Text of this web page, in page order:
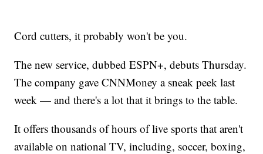
Cord cutters, it probably won't be you.
The new service, dubbed ESPN+, debuts Thursday.
The company gave CNNMoney a sneak peek last
week — and there's a lot that it brings to the table.
It offers thousands of hours of live sports that aren't
available on national TV, including, soccer, boxing,